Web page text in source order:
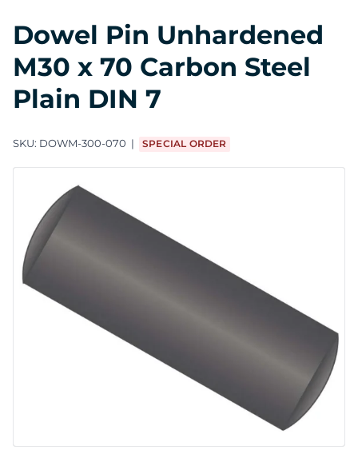
Dowel Pin Unhardened
M30 x 70 Carbon Steel
Plain DIN 7
SKU: DOWM-300-070 SPECIAL ORDER